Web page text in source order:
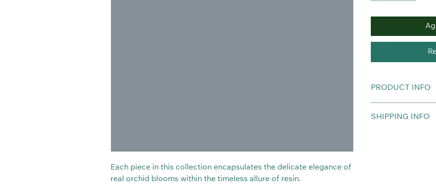
Each piece in this collection encapsulates the delicate elegance of
real orchid blooms within the timeless allure of resin.
PRODUCT INFO
Chain is not
SHIPPING INFO